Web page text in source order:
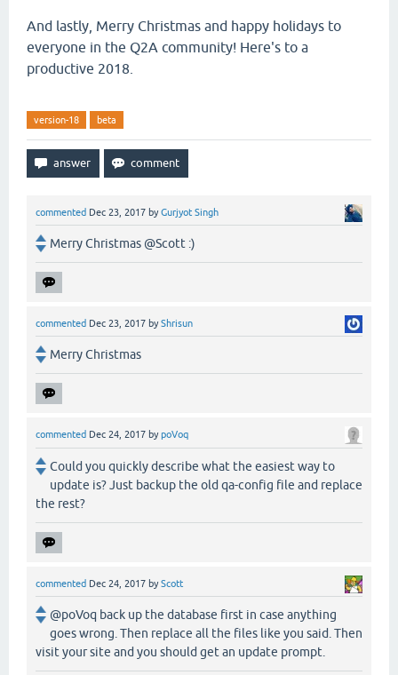
And lastly, Merry Christmas and happy holidays to
everyone in the Q2A community! Here's to a
productive 2018.
version-18 beta
commented Dec 23, 2017 byGurjyot Singh
Merry Christmas @Scott :)
commented Dec 23, 2017 byShrisun
Merry Christmas
commented Dec 24, 2017 bypoVoq
Could you quickly describe what the easiest way to
update is? Just backup the old qa-config file and replace
the rest?
commented Dec 24, 2017 byScott
@poVoq back up the database first in case anything
goes wrong. Then replace all the files like you said. Then
visit your site and you should get an update prompt.